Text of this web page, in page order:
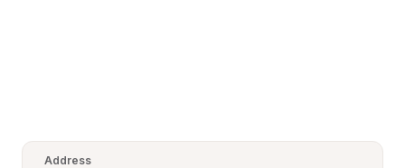
Address